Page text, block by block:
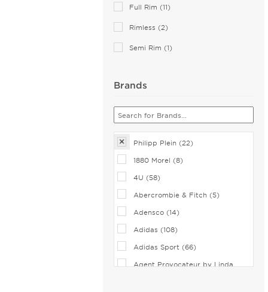
Full Rim (11)
Rimless (2)
Semi Rim (1)
Brands
Philipp Plein (22)
1880 Morel (8)
4U (58)
Abercrombie & Fitch (5)
Adensco (14)
Adidas (108)
Adidas Sport (66)
Agent Provocateur by Linda